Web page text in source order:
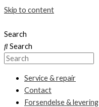
Skip to content
Search
Search
Service & repair
Contact
Forsendelse & levering